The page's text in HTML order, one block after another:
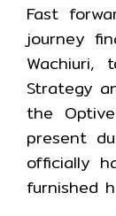
Fast
journey
Strategy
the
present
officially
furnished